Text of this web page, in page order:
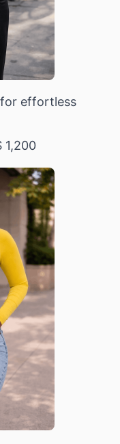
effortless
1,200